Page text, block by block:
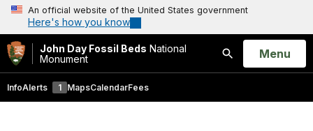
An official website of the United States government
Here's how you know
John Day Fossil Beds National
Monument
Search
Open
Menu
InfoAlerts 1 MapsCalendarFees